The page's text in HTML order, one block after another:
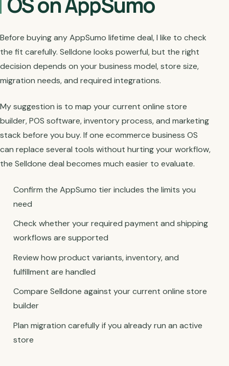
Before buying any AppSumo lifetime deal, I like to check
the fit carefully. Selldone looks powerful, but the right
decision depends on your business model, store size,
migration needs, and required integrations.
My suggestion is to map your current online store
builder, POS software, inventory process, and marketing
stack before you buy. If one ecommerce business OS
can replace several tools without hurting your workflow,
the Selldone deal becomes much easier to evaluate.
Confirm the AppSumo tier includes the limits you
need
Check whether your required payment and shipping
workflows are supported
Review how product variants, inventory, and
fulfillment are handled
Compare Selldone against your current online store
builder
Plan migration carefully if you already run an active
store